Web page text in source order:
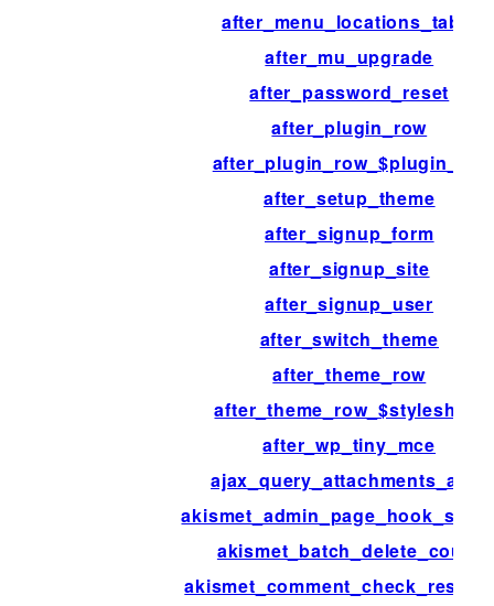
after_menu_locations_table
after_mu_upgrade
after_password_reset
after_plugin_row
after_plugin_row_$plugin_file
after_setup_theme
after_signup_form
after_signup_site
after_signup_user
after_switch_theme
after_theme_row
after_theme_row_$stylesheet
after_wp_tiny_mce
ajax_query_attachments_args
akismet_batch_delete_count